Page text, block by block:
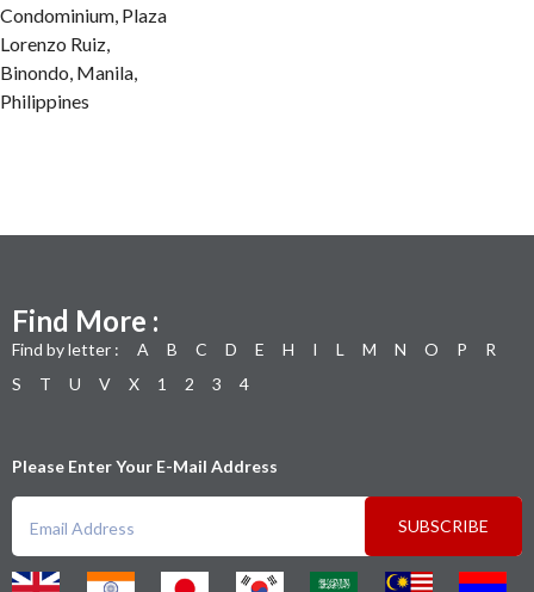
Condominium, Plaza
Lorenzo Ruiz,
Binondo, Manila,
Philippines
Find More :
Find by letter : A B C D E H I L M N O P
R
S
T U V X 1 2 3 4
Please Enter Your E-Mail Address
SUBSCRIBE